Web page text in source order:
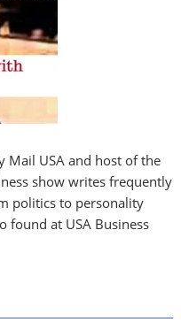
Mail USA and host of the
show writes frequently
politics to personality
found at USA Business